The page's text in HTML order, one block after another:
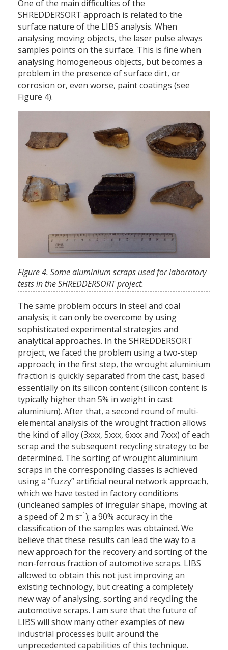
One of the main difficulties of the
SHREDDERSORT approach is related to the
surface nature of the LIBS analysis. When
analysing moving objects, the laser pulse always
samples points on the surface. This is fine when
analysing homogeneous objects, but becomes a
problem in the presence of surface dirt, or
corrosion or, even worse, paint coatings (see
Figure 4).
Figure 4. Some aluminium scraps used for laboratory
tests in the SHREDDERSORT project.
The same problem occurs in steel and coal
analysis; it can only be overcome by using
sophisticated experimental strategies and
analytical approaches. In the SHREDDERSORT
project, we faced the problem using a two-step
approach; in the first step, the wrought aluminium
fraction is quickly separated from the cast, based
essentially on its silicon content (silicon content is
typically higher than 5% in weight in cast
aluminium). After that, a second round of multi-
elemental analysis of the wrought fraction allows
the kind of alloy (3xxx, 5xxx, 6xxx and 7xxx) of each
scrap and the subsequent recycling strategy to be
determined. The sorting of wrought aluminium
scraps in the corresponding classes is achieved
using a “fuzzy” artificial neural network approach,
which we have tested in factory conditions
(uncleaned samples of irregular shape, moving at
a speed of 2 m s–1); a 90% accuracy in the
classification of the samples was obtained. We
believe that these results can lead the way to a
new approach for the recovery and sorting of the
non-ferrous fraction of automotive scraps. LIBS
allowed to obtain this not just improving an
existing technology, but creating a completely
new way of analysing, sorting and recycling the
automotive scraps. I am sure that the future of
LIBS will show many other examples of new
industrial processes built around the
unprecedented capabilities of this technique.